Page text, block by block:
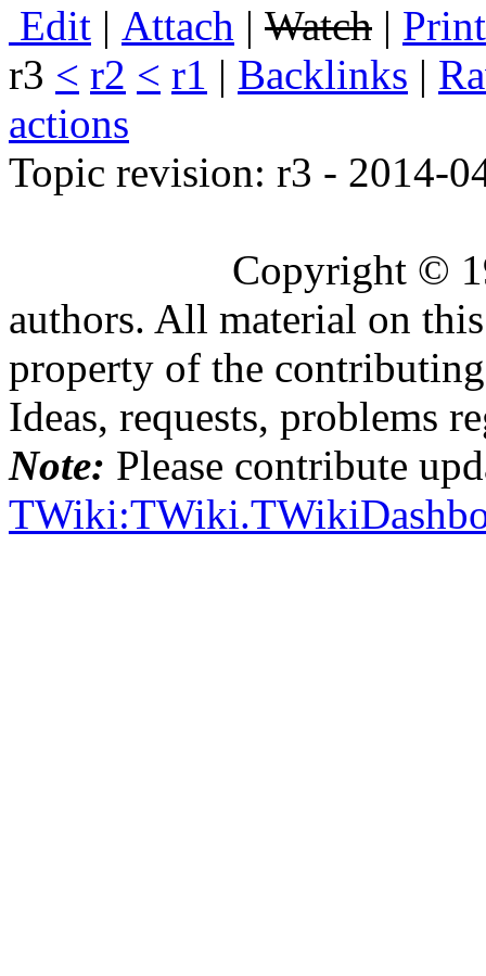
Edit | Attach | Watch | P
r3 < r2 < r1 | Backlinks | R
actions
Topic revision: r3 - 2014-
Copyright ©
authors. All material on
property of the
Ideas, requests, problems
Note: Please contribute